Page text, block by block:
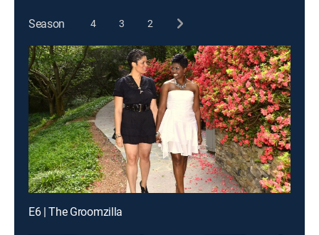
Season 4 3 2
E6 | The Groomzilla